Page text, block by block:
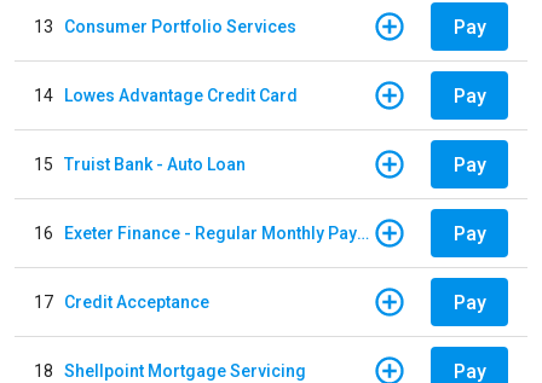
13 Consumer Portfolio Services Pay
14 Lowes Advantage Credit Card Pay
15 Truist Bank - Auto Loan Pay
16 Exeter Finance - Regular Monthly Payment Pay
17 Credit Acceptance Pay
18 Shellpoint Mortgage Servicing Pay